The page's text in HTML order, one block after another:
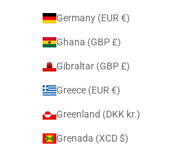
Germany (EUR €)
Ghana (GBP £)
Gibraltar (GBP £)
Greece (EUR €)
Greenland (DKK kr.)
Grenada (XCD $)